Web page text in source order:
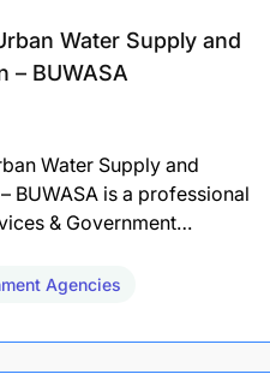
Water Supply and
– BUWASA
Water Supply and
BUWASA is a professional
& Government…
Agencies